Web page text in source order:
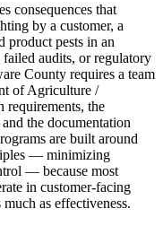
consequences that
by a customer, a
product pests in an
audits, or regulatory
County requires a team
of Agriculture /
the
the documentation
are built around
— minimizing
— because most
in customer-facing
as effectiveness.